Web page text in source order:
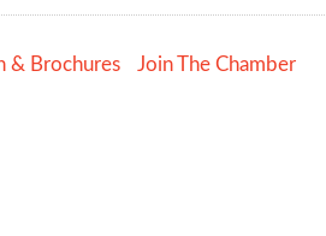
& Brochures Join The Chamber